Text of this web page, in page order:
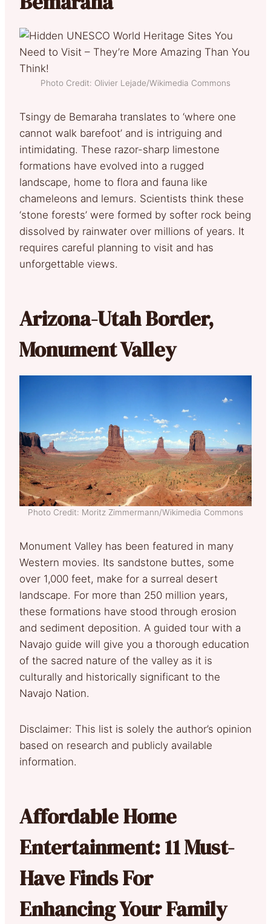
Photo Credit: Olivier Lejade/Wikimedia Commons
Tsingy de Bemaraha translates to ‘where one
cannot walk barefoot’ and is intriguing and
intimidating. These razor-sharp limestone
formations have evolved into a rugged
landscape, home to flora and fauna like
chameleons and lemurs. Scientists think these
‘stone forests’ were formed by softer rock being
dissolved by rainwater over millions of years. It
requires careful planning to visit and has
unforgettable views.
Arizona-Utah Border,
Monument Valley
Photo Credit: Moritz Zimmermann/Wikimedia Commons
Monument Valley has been featured in many
Western movies. Its sandstone buttes, some
over 1,000 feet, make for a surreal desert
landscape. For more than 250 million years,
these formations have stood through erosion
and sediment deposition. A guided tour with a
Navajo guide will give you a thorough education
of the sacred nature of the valley as it is
culturally and historically significant to the
Navajo Nation.
Disclaimer: This list is solely the author’s opinion
based on research and publicly available
information.
Affordable Home
Entertainment: 11 Must-
Have Finds For
Enhancing Your Family